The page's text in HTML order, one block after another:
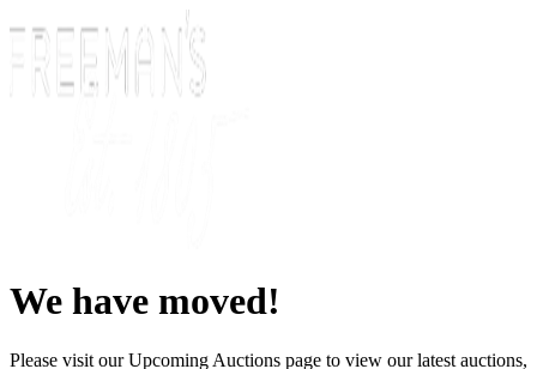
We have moved!
Please visit our Upcoming Auctions page to view our latest auctions,